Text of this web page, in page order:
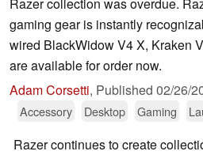
gaming gear is instantly
wired BlackWidow V4 X, Kraken
are available for order now.
Adam Corsetti, Published 02/26/
Accessory Desktop Gaming
Razer continues to create